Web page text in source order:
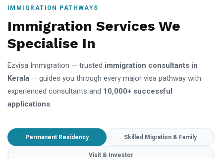
IMMIGRATION PATHWAYS
Immigration Services We
Specialise In
Ezvisa Immigration — trusted immigration consultants in
Kerala — guides you through every major visa pathway with
experienced consultants and 10,000+ successful
applications.
Permanent Residency Skilled Migration & Family
Visit & Investor